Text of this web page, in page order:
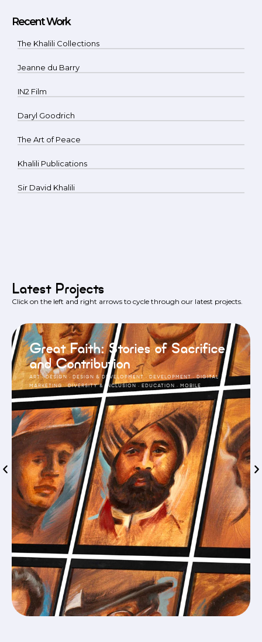
Recent Work
The Khalili Collections
Jeanne du Barry
IN2 Film
Daryl Goodrich
The Art of Peace
Khalili Publications
Sir David Khalili
Latest Projects
Click on the left and right arrows to cycle through our latest projects.
Great Faith: Stories of Sacrifice
and Contribution
ART·DESIGN · DESIGN & DEVELOPMENT · DEVELOPMENT·DIGITAL
MARKETING·DIVERSITY & INCLUSION · EDUCATION · MOBILE